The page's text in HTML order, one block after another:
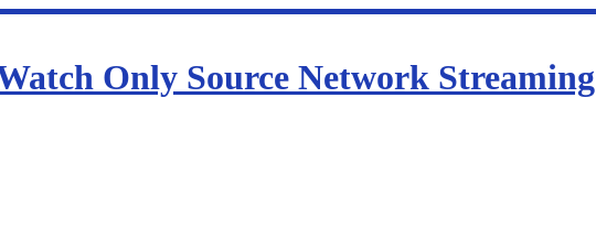
Only Source Network Streaming